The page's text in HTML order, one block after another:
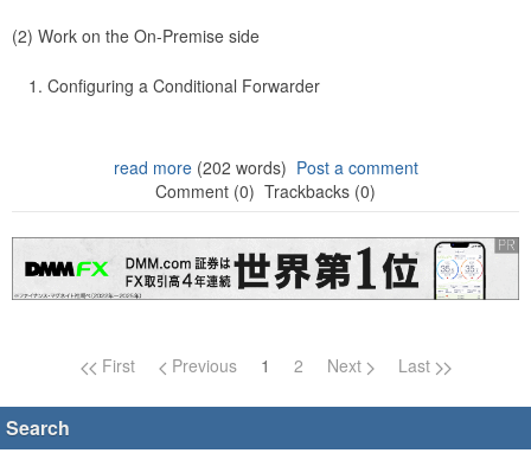
(2) Work on the On-Premise side
Configuring a Conditional Forwarder
read more(202 words) Post a comment
Comment (0) Trackbacks (0)
Page navigation
First Previous 1 2 Next Last
Search